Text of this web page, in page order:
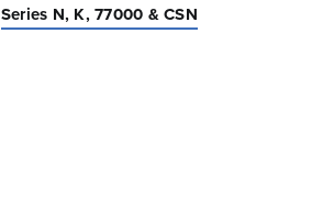
Series N, K, 77000 & CSN